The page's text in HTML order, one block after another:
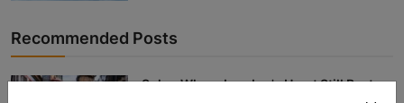
Recommended Posts
Soho: Where London's Heart Still Beats